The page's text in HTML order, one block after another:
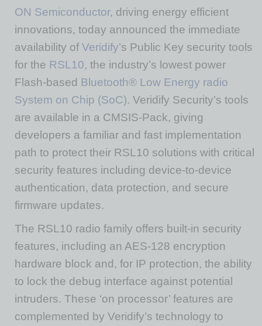
ON Semiconductor, driving energy efficient
innovations, today announced the immediate
availability of Veridify’s Public Key security tools
for the RSL10, the industry’s lowest power
Flash-based Bluetooth® Low Energy radio
System on Chip (SoC). Veridify Security’s tools
are available in a CMSIS-Pack, giving
developers a familiar and fast implementation
path to protect their RSL10 solutions with critical
security features including device-to-device
authentication, data protection, and secure
firmware updates.
The RSL10 radio family offers built-in security
features, including an AES-128 encryption
hardware block and, for IP protection, the ability
to lock the debug interface against potential
intruders. These ‘on processor’ features are
complemented by Veridify’s technology to